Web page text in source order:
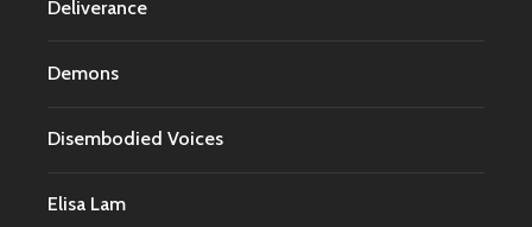
Deliverance
Demons
Disembodied Voices
Elisa Lam